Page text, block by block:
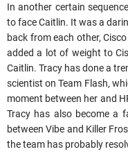
In another certain
to face Caitlin. It was a
back from each other,
added a lot of weight to
Caitlin. Tracy has done a
scientist on Team Flash,
moment between her and
Tracy has also become a
between Vibe and Killer
the team has probably